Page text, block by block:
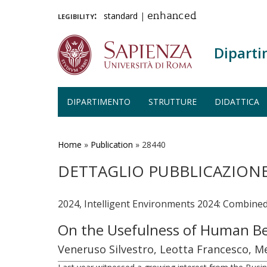
legibility: standard | enhanced
DIPARTIMENTO STRUTTURE DIDATTICA
Home » Publication » 28440
DETTAGLIO
2024, Intelligent Environments 2024:
On the Usefulness of Human
Veneruso Silvestro, Leotta Francesco,